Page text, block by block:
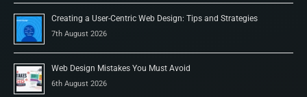
Creating a User-Centric Web Design: Tips and Strategies
7th August 2026
Web Design Mistakes You Must Avoid
6th August 2026